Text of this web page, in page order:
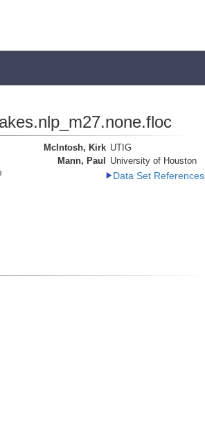
McIntosh, Kirk UTIG
Mann, Paul
University of Houston
Data Set References